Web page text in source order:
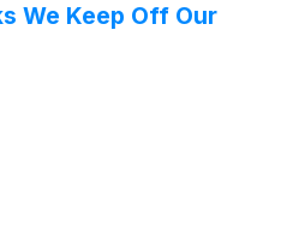
We Keep Off Our